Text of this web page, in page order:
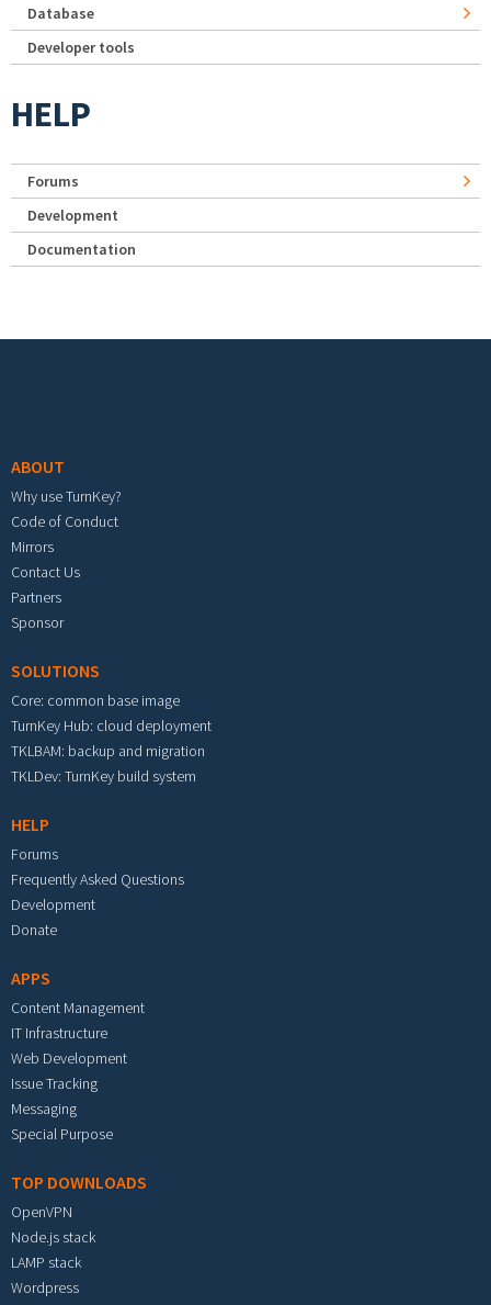
Database
Developer tools
HELP
Forums
Development
Documentation
ABOUT
Why use TurnKey?
Code of Conduct
Mirrors
Contact Us
Partners
Sponsor
SOLUTIONS
Core: common base image
TurnKey Hub: cloud deployment
TKLBAM: backup and migration
TKLDev: TurnKey build system
HELP
Forums
Frequently Asked Questions
Development
Donate
APPS
Content Management
IT Infrastructure
Web Development
Issue Tracking
Messaging
Special Purpose
TOP DOWNLOADS
OpenVPN
Node.js stack
LAMP stack
Wordpress